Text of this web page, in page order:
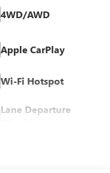
4WD/AWD
Apple CarPlay
Wi-Fi Hotspot
Lane Departure